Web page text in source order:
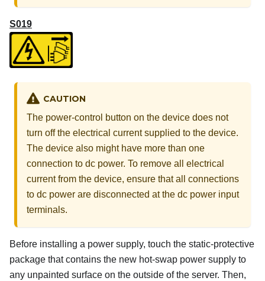
S019
CAUTION
The power-control button on the device does not
turn off the electrical current supplied to the device.
The device also might have more than one
connection to dc power. To remove all electrical
current from the device, ensure that all connections
to dc power are disconnected at the dc power input
terminals.
Before installing a power supply, touch the static-protective
package that contains the new hot-swap power supply to
any unpainted surface on the outside of the server. Then,